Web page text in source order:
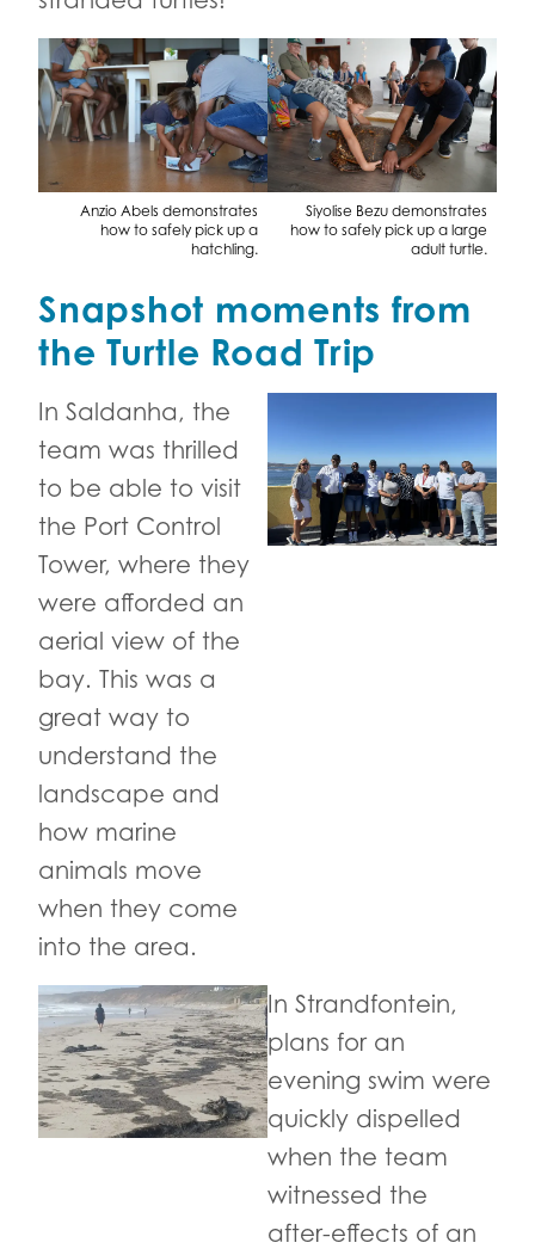
Anzio Abels demonstrates
how to safely pick up a
hatchling.
Siyolise Bezu demonstrates
how to safely pick up a large
adult turtle.
Snapshot moments from
the Turtle Road Trip
In Saldanha, the
team was thrilled
to be able to visit
the Port Control
Tower, where they
were afforded an
aerial view of the
bay. This was a
great way to
understand the
landscape and
how marine
animals move
when they come
into the area.
In Strandfontein,
plans for an
evening swim were
quickly dispelled
when the team
witnessed the
after-effects of an